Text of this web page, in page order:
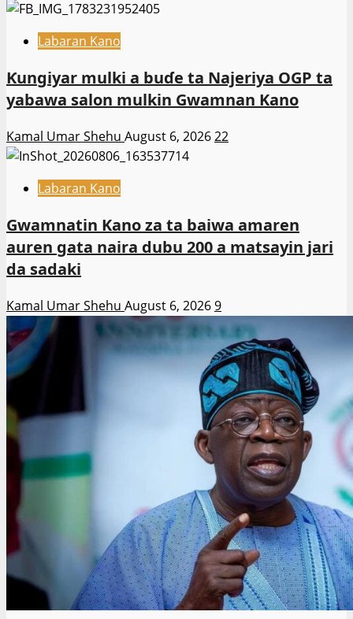
Labaran Kano
Ƙungiyar mulki a buɗe ta Najeriya OGP ta
yabawa salon mulkin Gwamnan Kano
Kamal Umar Shehu August 6, 202622
Labaran Kano
Gwamnatin Kano za ta baiwa amaren
auren gata naira dubu 200 a matsayin jari
da sadaki
Kamal Umar Shehu August 6, 20269